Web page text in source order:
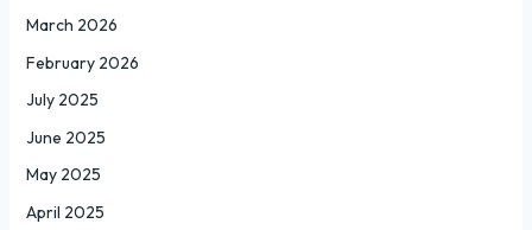
March 2026
February 2026
July 2025
June 2025
May 2025
April 2025